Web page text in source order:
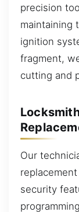
precision
maintaining
ignition
fragment,
cutting and
Our
security